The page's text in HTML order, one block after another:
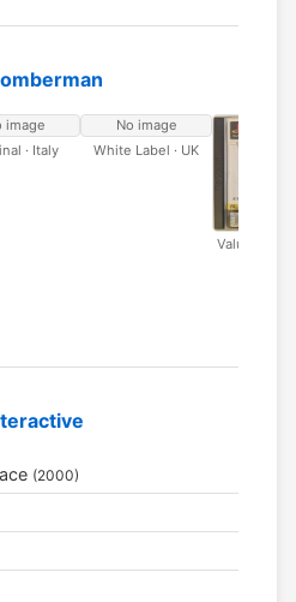
image
· Italy
No image
White Label · UK
Value
(2000)